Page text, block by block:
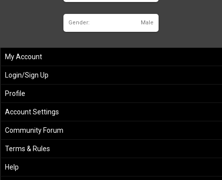
Gender: Male
My Account
Login/Sign Up
Profile
Account Settings
Community Forum
Terms & Rules
Help